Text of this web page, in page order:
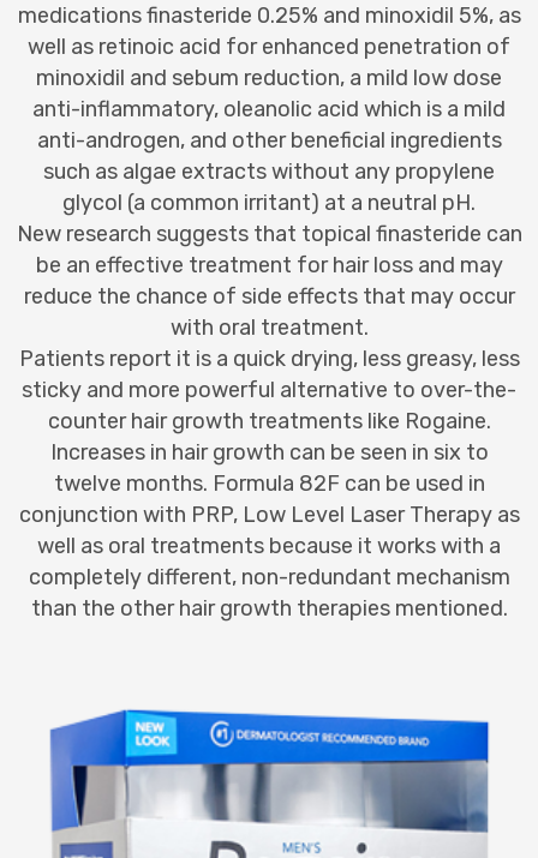
medications finasteride 0.25% and minoxidil 5%, as
well as retinoic acid for enhanced penetration of
minoxidil and sebum reduction, a mild low dose
anti-inflammatory, oleanolic acid which is a mild
anti-androgen, and other beneficial ingredients
such as algae extracts without any propylene
glycol (a common irritant) at a neutral pH.
New research suggests that topical finasteride can
be an effective treatment for hair loss and may
reduce the chance of side effects that may occur
with oral treatment.
Patients report it is a quick drying, less greasy, less
sticky and more powerful alternative to over-the-
counter hair growth treatments like Rogaine.
Increases in hair growth can be seen in six to
twelve months. Formula 82F can be used in
conjunction with PRP, Low Level Laser Therapy as
well as oral treatments because it works with a
completely different, non-redundant mechanism
than the other hair growth therapies mentioned.